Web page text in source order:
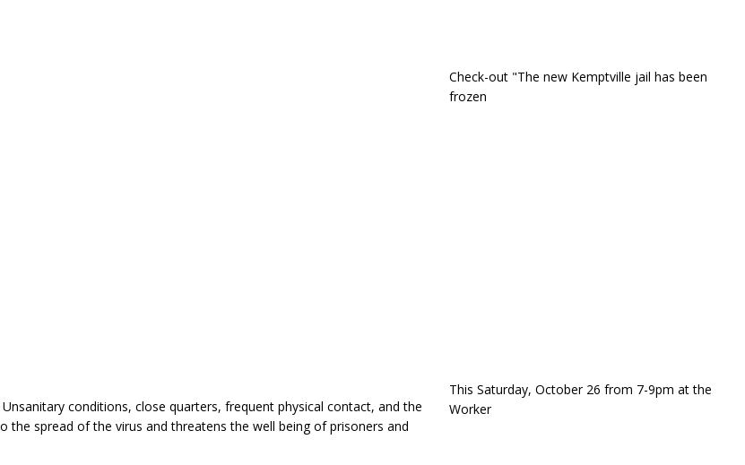
conditions, close quarters, frequent physical contact, and the
spread of the virus and threatens the well being of prisoners and
Check-out "The new Kemptville jail has been
frozen
This Saturday, October 26 from 7-9pm at the
Worker